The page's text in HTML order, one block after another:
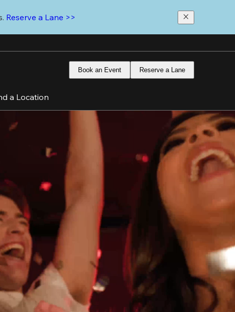
Reserve a Lane >>
Book an Event Reserve a Lane
a Location